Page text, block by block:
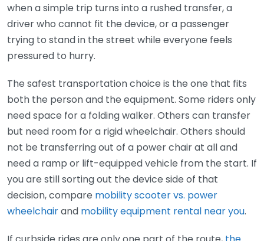
when a simple trip turns into a rushed transfer, a
driver who cannot fit the device, or a passenger
trying to stand in the street while everyone feels
pressured to hurry.
The safest transportation choice is the one that fits
both the person and the equipment. Some riders only
need space for a folding walker. Others can transfer
but need room for a rigid wheelchair. Others should
not be transferring out of a power chair at all and
need a ramp or lift-equipped vehicle from the start. If
you are still sorting out the device side of that
decision, compare mobility scooter vs. power
wheelchairand mobility equipment rental near you.